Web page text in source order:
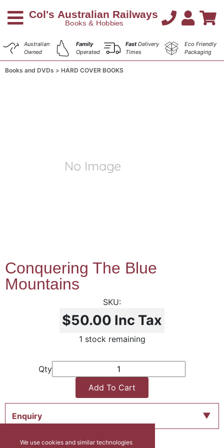
Australian
Owned
Family
Operated
FastDelivery
Times
Eco Friendly
Packaging
Books and DVDs HARD COVER BOOKS
Conquering The Blue
Mountains
$50.00 Inc Tax
1 stock remaining
Qty
Add To Cart
Enquiry
We use cookies and similar technologies